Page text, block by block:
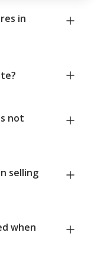
in
not
selling
when